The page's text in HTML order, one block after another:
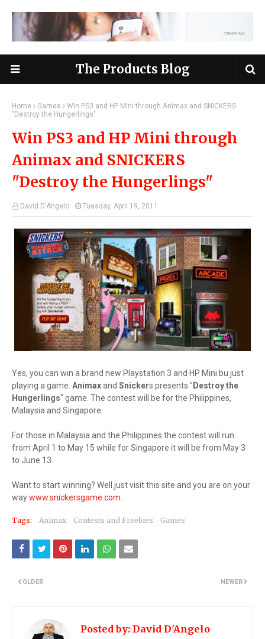
The Products Blog
Home Games
Win PS3 and HP Mini through Animax and SNICKERS
"Destroy the Hungerlings"
Win PS3 and HP Mini through
Animax and SNICKERS
"Destroy the Hungerlings"
David D'Angelo Tuesday, April 19, 2011
Yes, you can win a brand new Playstation 3 and HP Mini bu just
playing a game. Animaxand Snickers presents " Destroy the
Hungerlings" game. The contest will be for the Philippines,
Malaysia and Singapore.
For those in Malaysia and the Philippines the contest will run
from April 1 to May 15 while for Singapore it will be from May 3
to June 13.
Want to start winning? Well just visit this site and you are on your
waywww.snickersgame.com.
Tags: Animax Contests and Freebies Games
NEWER
OLDER
Posted by: David D'Angelo